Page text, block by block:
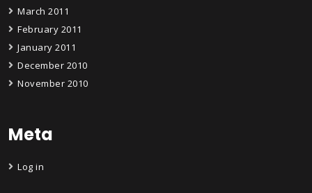
March 2011
February 2011
January 2011
December 2010
November 2010
Meta
Log in